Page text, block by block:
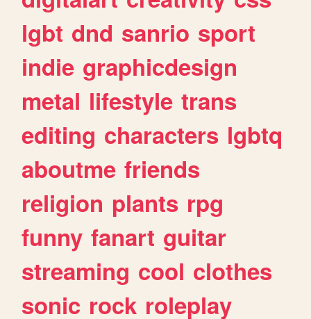
lgbt dnd sanrio sport
indie graphicdesign
metal lifestyle trans
editing characters lgbtq
aboutme friends
religion plants rpg
funny fanart guitar
streaming cool clothes
sonic rock roleplay